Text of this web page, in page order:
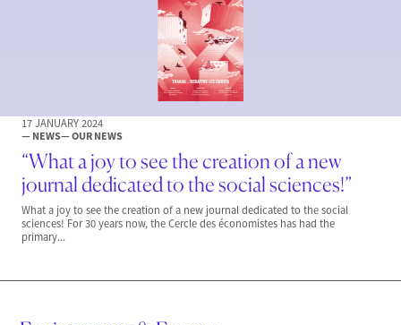
17 JANUARY 2024
— NEWS— OUR NEWS
“What a joy to see the creation of a new
journal dedicated to the social sciences!”
What a joy to see the creation of a new journal dedicated to the social
sciences! For 30 years now, the Cercle des économistes has had the
primary...